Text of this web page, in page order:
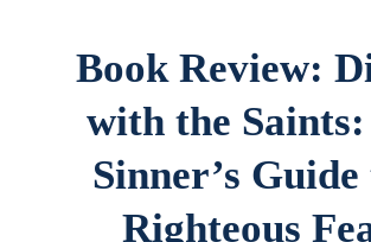
Book Review:
with the
Sinner’s Guide
Righteous